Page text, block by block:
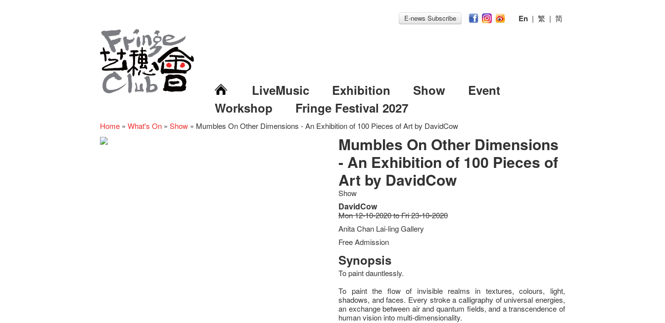
E-news Subscribe En | 繁 | 简
LiveMusic Exhibition Show
Event
Workshop
Fringe Festival 2027
Home » What's On » Show » Mumbles On Other Dimensions - An Exhibition of 100 Pieces of Art by DavidCow
Mumbles On Other Dimensions
- An Exhibition of 100 Pieces of
Art by DavidCow
Show
DavidCow
Mon 12-10-2020 to Fri 23-10-2020
Anita Chan Lai-ling Gallery
Free Admission
Synopsis
To paint dauntlessly.
To paint the flow of invisible realms in textures, colours, light,
shadows, and faces. Every stroke a calligraphy of universal energies,
an exchange between air and quantum fields, and a transcendence of
human vision into multi-dimensionality.